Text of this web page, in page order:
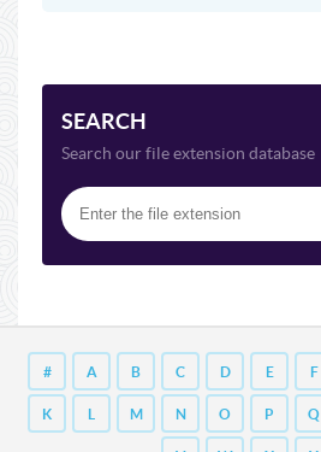
SEARCH
Search our file extension database
# A B C D E F
K L M N O P Q